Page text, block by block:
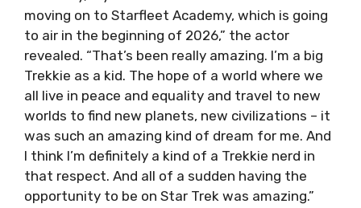
moving on to Starfleet Academy, which is going
to air in the beginning of 2026,” the actor
revealed. “That’s been really amazing. I’m a big
Trekkie as a kid. The hope of a world where we
all live in peace and equality and travel to new
worlds to find new planets, new civilizations – it
was such an amazing kind of dream for me. And
I think I’m definitely a kind of a Trekkie nerd in
that respect. And all of a sudden having the
opportunity to be on Star Trek was amazing.”